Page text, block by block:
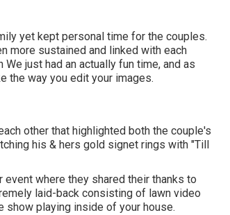
yet kept personal time for the couples.
more sustained and linked with each
just had an actually fun time, and as
the way you edit your images.
other that highlighted both the couple's
his & hers gold signet rings with "Till
where they shared their thanks to
laid-back consisting of lawn video
show playing inside of your house.